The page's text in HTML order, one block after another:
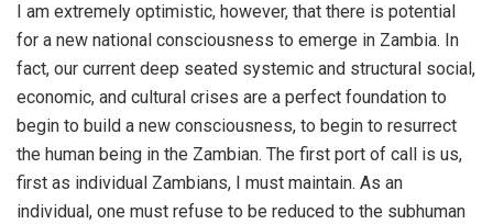
I am extremely optimistic, however, that there is potential
for a new national consciousness to emerge in Zambia. In
fact, our current deep seated systemic and structural social,
economic, and cultural crises are a perfect foundation to
begin to build a new consciousness, to begin to resurrect
the human being in the Zambian. The first port of call is us,
first as individual Zambians, I must maintain. As an
individual, one must refuse to be reduced to the subhuman